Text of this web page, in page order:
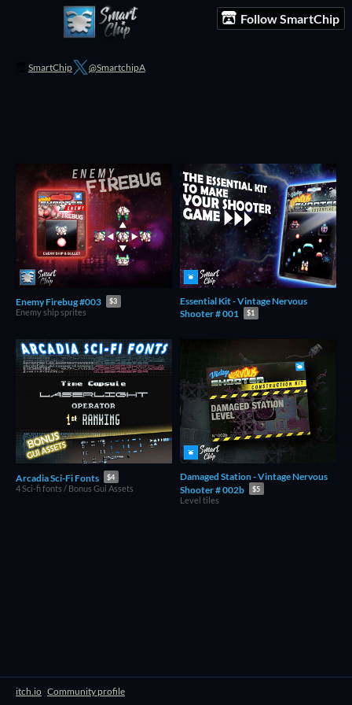
Follow SmartChip
SmartChip @SmartchipA
Enemy Firebug #003 $3
Enemy ship sprites
Essential Kit - Vintage Nervous
Shooter # 001
$1
Arcadia Sci-Fi Fonts $4
4 Sci-fi fonts / Bonus Gui Assets
Damaged Station - Vintage Nervous
Shooter # 002b
$5
Level tiles
itch.io · Community profile